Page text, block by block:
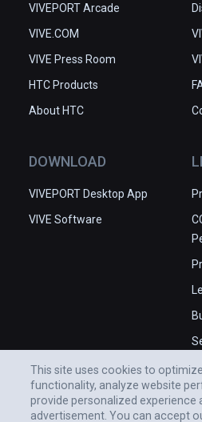
VIVEPORT Arcade
VIVE.COM
VIVE Press Room
HTC Products
About HTC
DOWNLOAD
VIVEPORT Desktop App
VIVE Software
This site uses cookies to
functionality, analyze website
provide personalized experience
advertisement. You can accept